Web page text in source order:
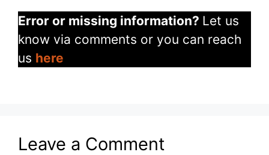
Error or missing information? Let us
know via comments or you can reach
us here
Leave a Comment